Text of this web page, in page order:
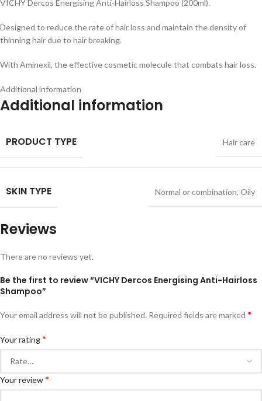
VICHY Dercos Energising Anti-Hairloss Shampoo (200ml).
Designed to reduce the rate of hair loss and maintain the density of
thinning hair due to hair breaking.
With Aminexil, the effective cosmetic molecule that combats hair loss.
Additional information
Additional information
PRODUCT TYPE Hair care
SKIN TYPE Normal or combination, Oily
Reviews
There are no reviews yet.
Be the first to review “VICHY Dercos Energising Anti-Hairloss
Shampoo”
Your email address will not be published. Required fields are marked *
Your rating*
Your review*